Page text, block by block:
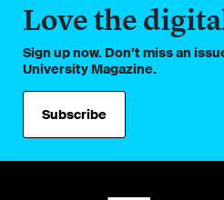
Love the
Sign up now. Don’t miss an
University Magazine.
Subscribe